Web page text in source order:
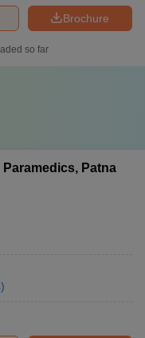
Brochure
so far
Patna
)